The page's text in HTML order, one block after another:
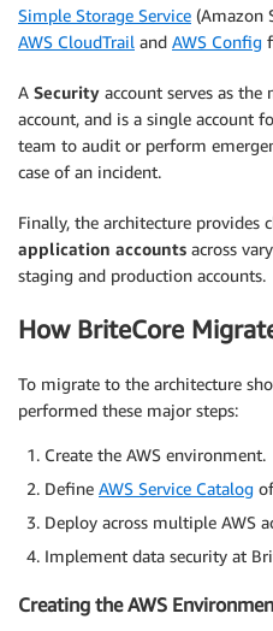
Simple Storage Service (Amazon
AWS CloudTrail and AWS Config
A Security account serves as the
account, and is a single account
team to audit or perform
case of an incident.
Finally, the architecture provides
application accounts across
staging and production accounts.
How BriteCore
To migrate to the architecture
performed these major steps:
Create the AWS environment.
Define AWS Service Catalog
Deploy across multiple AWS
Implement data security at
Creating the AWS